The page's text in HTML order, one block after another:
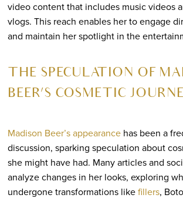
video content that includes music videos
vlogs. This reach enables her to engage
and maintain her spotlight in the
THE SPECULATION OF
BEER’S COSMETIC
Madison Beer’s appearancehas been a
discussion, sparking speculation about
she might have had. Many articles and
analyze changes in her looks, exploring
undergone transformations likefillers,